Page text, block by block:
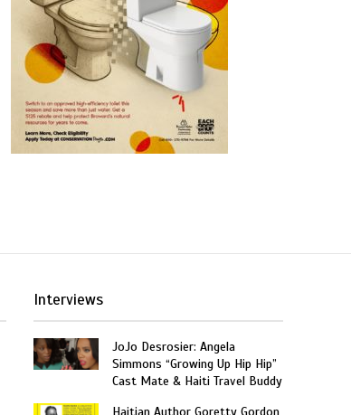
Interviews
JoJo Desrosier: Angela
Simmons “Growing Up Hip Hip”
Cast Mate & Haiti Travel Buddy
Haitian Author Goretty Gordon